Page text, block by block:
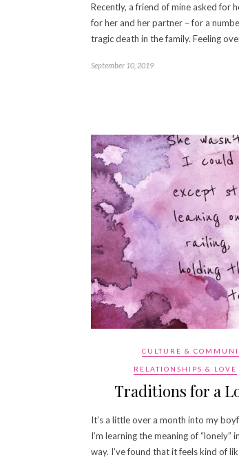
Recently, a friend of mine asked for
for her and her partner – for a
tragic death in the family. Feeling
September 10, 2019
CULTURE &
RELATIONSHIPS & LOVE
Traditions for a
It’s a little over a month into my
I’m learning the meaning of
way. I’ve found that it feels kind of